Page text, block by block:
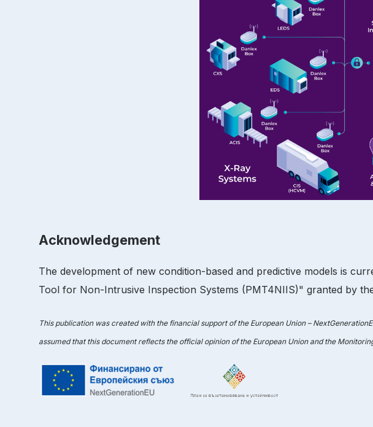
Acknowledgement
The development of new condition-based and predictive models is
Tool for Non-Intrusive Inspection Systems (PMT4NIIS)" granted by
This publication was created with the financial support of the European Union –
assumed that this document reflects the official opinion of the European Union and the